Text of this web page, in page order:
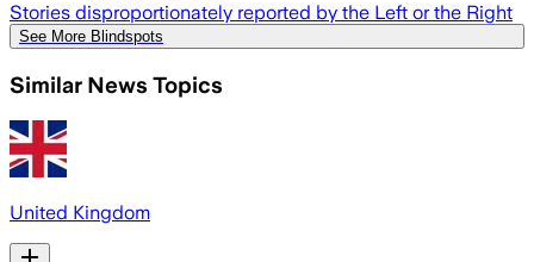
Stories disproportionately reported by the Left or the Right
See More Blindspots
Similar News Topics
United Kingdom